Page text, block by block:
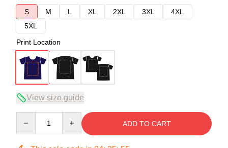
S
M L XL 2XL 3XL
4XL
5XL
Print Location
View size guide
ADD TO CART